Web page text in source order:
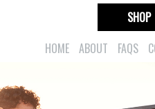
HOME ABOUT FAQS
SHOP